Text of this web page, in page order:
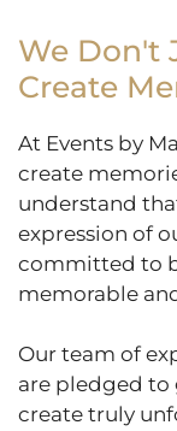
We Don't
Create
At Events by
create
understand
expression of
committed to
memorable
Our team of
are pledged to
create truly